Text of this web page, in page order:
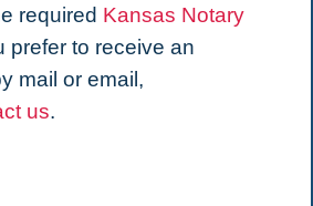
required Kansas Notary
prefer to receive an
mail or email,
us.